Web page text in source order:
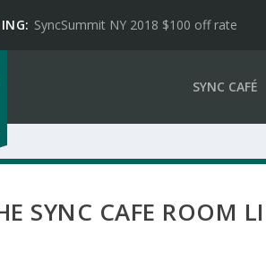
SyncSummit NY 2018 $100 off rate
SYNC CAFÉ
SYNC CAFE ROOM